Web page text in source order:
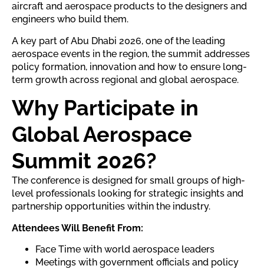
aircraft and aerospace products to the designers and
engineers who build them.
A key part of Abu Dhabi 2026, one of the leading
aerospace events in the region, the summit addresses
policy formation, innovation and how to ensure long-
term growth across regional and global aerospace.
Why Participate in
Global Aerospace
Summit 2026?
The conference is designed for small groups of high-
level professionals looking for strategic insights and
partnership opportunities within the industry.
Attendees Will Benefit From:
Face Time with world aerospace leaders
Meetings with government officials and policy